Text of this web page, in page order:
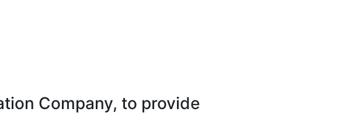
Company, to provide